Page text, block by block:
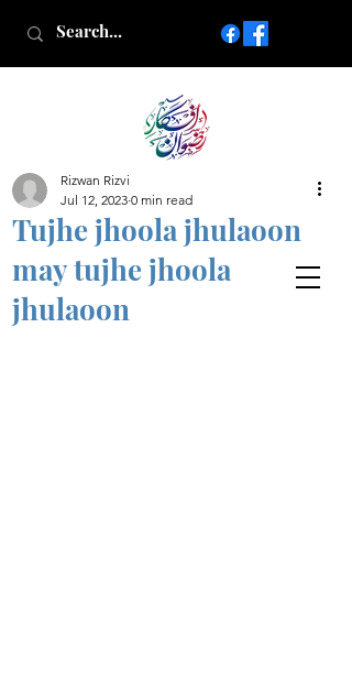
Islamic poetry in Urdu
www.AfkareRizwan.com
Afkar-e-Rizwan
Tujhe jhoola jhulaoon
may tujhe jhoola
jhulaoon
Rizwan Rizvi
Jul 12, 2023 0 min read